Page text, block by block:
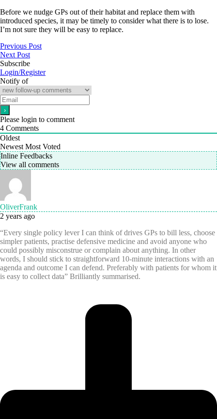
Before we nudge GPs out of their habitat and replace them with
introduced species, it may be timely to consider what there is to lose.
I’m not sure they will be easy to replace.
Previous Post
Next Post
Subscribe
Login/Register
Notify of
Please login to comment
4 Comments
Oldest
Newest Most Voted
Inline Feedbacks
View all comments
OliverFrank
2 years ago
“Every single policy lever I can think of drives GPs to bill less, choose
simpler patients, practise defensive medicine and avoid anyone who
could possibly misconstrue or complain about anything. In other
words, I should stick to straightforward 10-minute interactions with an
agenda and outcome I can defend. Preferably with patients for whom it
is easy to collect data” Brilliantly summarised.